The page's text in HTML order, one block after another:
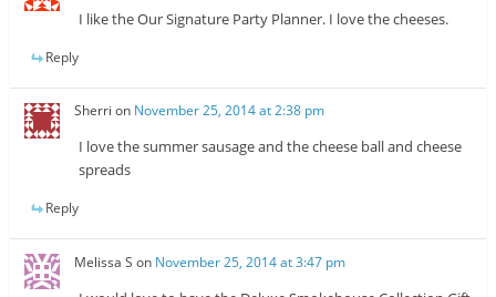
I like the Our Signature Party Planner. I love the cheeses.
Reply
Sherri on November 25, 2014 at 2:38 pm
I love the summer sausage and the cheese ball and cheese
spreads
Reply
Melissa S on November 25, 2014 at 3:47 pm